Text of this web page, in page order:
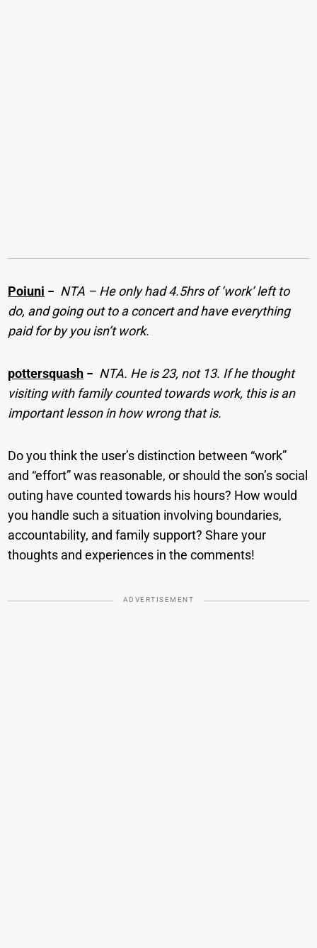
Poiuni − NTA – He only had 4.5hrs of ‘work’ left to
do, and going out to a concert and have everything
paid for by you isn’t work.
pottersquash − NTA. He is 23, not 13. If he thought
visiting with family counted towards work, this is an
important lesson in how wrong that is.
Do you think the user’s distinction between “work”
and “effort” was reasonable, or should the son’s social
outing have counted towards his hours? How would
you handle such a situation involving boundaries,
accountability, and family support? Share your
thoughts and experiences in the comments!
ADVERTISEMENT